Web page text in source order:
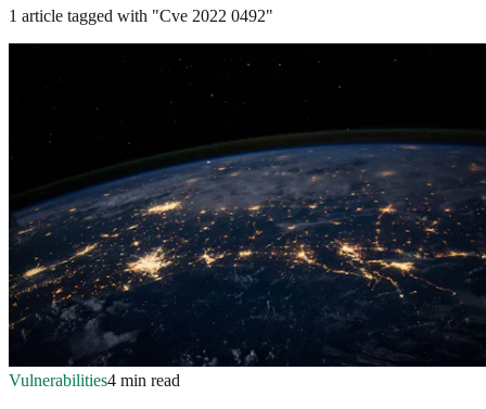
1 article tagged with "Cve 2022 0492"
Vulnerabilities4 min read